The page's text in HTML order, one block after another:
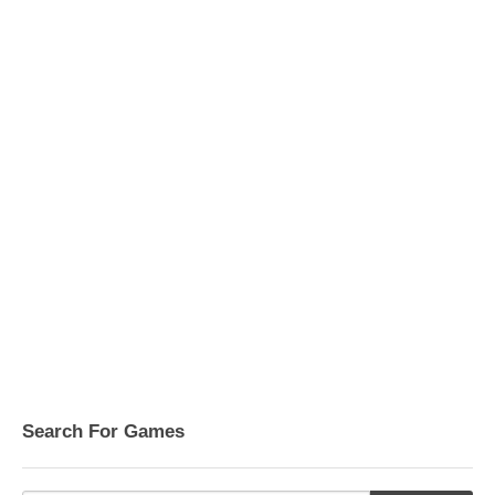
Search For Games